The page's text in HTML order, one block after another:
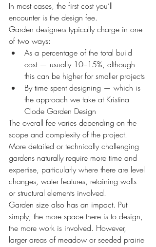
In most cases, the first cost you’ll
encounter is the design fee.
Garden designers typically charge in one
of two ways:
As a percentage of the total build
cost — usually 10–15%, although
this can be higher for smaller projects
By time spent designing — which is
the approach we take at Kristina
Clode Garden Design
The overall fee varies depending on the
scope and complexity of the project.
More detailed or technically challenging
gardens naturally require more time and
expertise, particularly where there are level
changes, water features, retaining walls
or structural elements involved.
Garden size also has an impact. Put
simply, the more space there is to design,
the more work is involved. However,
larger areas of meadow or seeded prairie